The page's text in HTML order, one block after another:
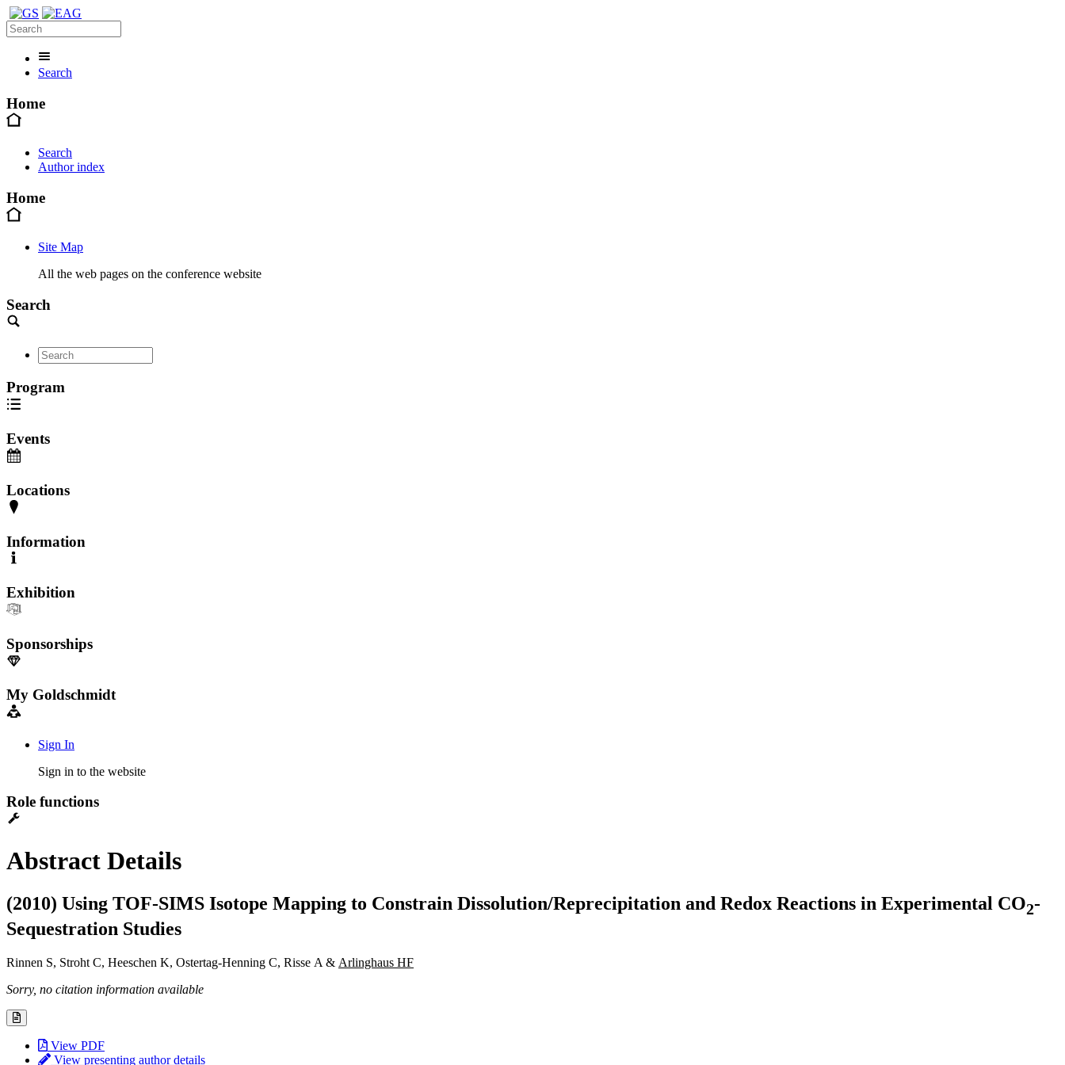
Search
Home
Search
Author index
Home
Site Map
All the web pages on the conference website
Search
Program
Events
Locations
Information
Exhibition
Sponsorships
My Goldschmidt
Sign In
Sign in to the website
Role functions
Abstract Details
(2010) Using TOF-SIMS Isotope Mapping to Constrain Dissolution/Reprecipitation and Redox Reactions in Experimental CO2-
Sequestration Studies
Rinnen S, Stroht C, Heeschen K, Ostertag-Henning C, Risse A & Arlinghaus HF
Sorry, no citation information available
View PDF
View presenting author details